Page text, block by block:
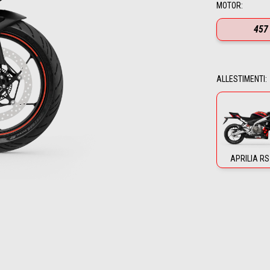
MOTOR:
457
ALLESTIMENTI :
APRILIA